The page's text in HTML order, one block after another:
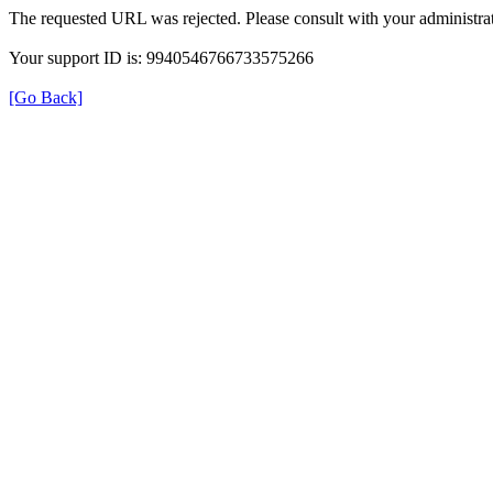
The requested URL was rejected. Please consult with your
Your support ID is: 9940546766733575266
[Go Back]